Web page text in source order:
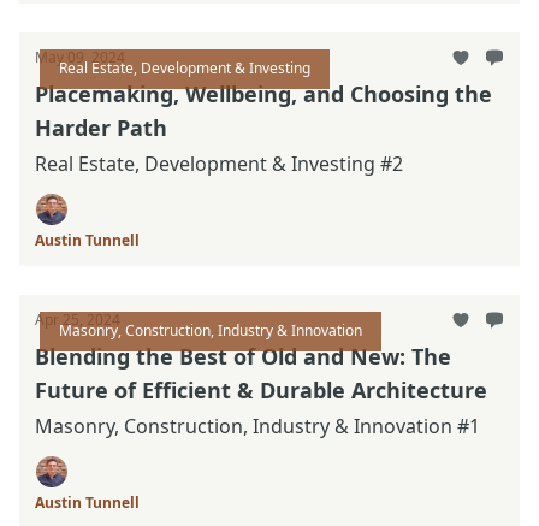
Real Estate, Development & Investing
May 09, 2024
Placemaking, Wellbeing, and Choosing the
Harder Path
Real Estate, Development & Investing #2
Austin Tunnell
Masonry, Construction, Industry & Innovation
Apr 25, 2024
Blending the Best of Old and New: The
Future of Efficient & Durable Architecture
Masonry, Construction, Industry & Innovation #1
Austin Tunnell